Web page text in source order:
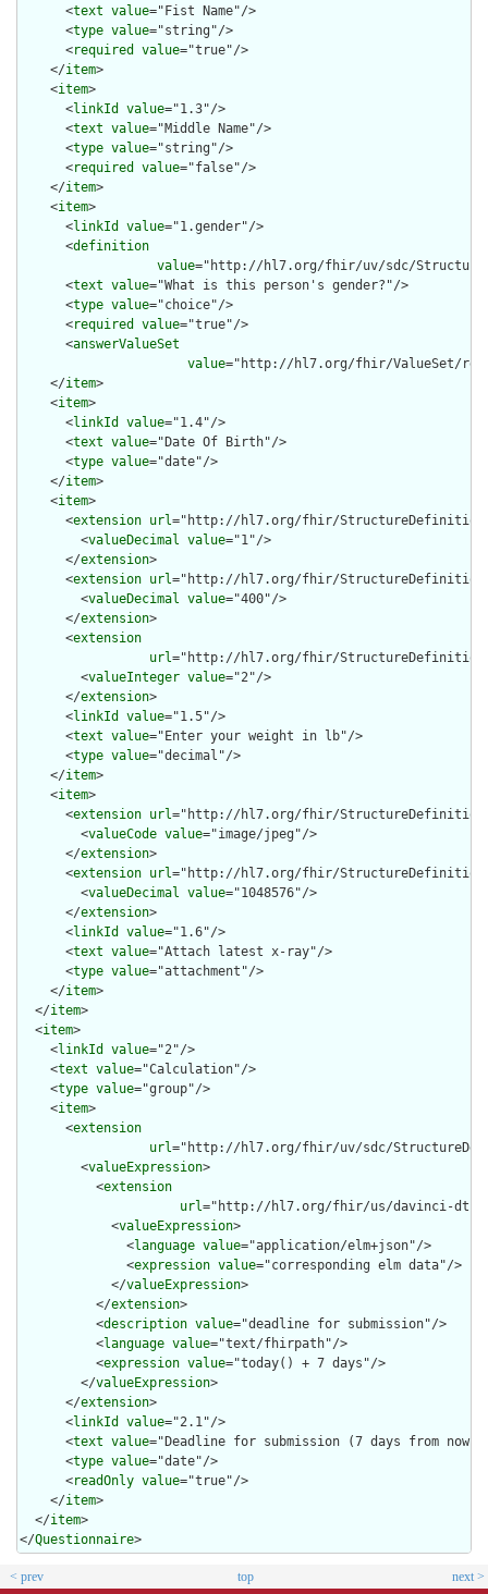
      <
text value="Fist Name"/>
      <
type value="string"/>
      <
required value="true"/>
    </
item>
    <
item>
      <
linkId value="1.3"/>
      <
text value="Middle Name"/>
      <
type value="string"/>
      <
required value="false"/>
    </
item>
    <
item>
      <
linkId value="1.gender"/>
      <
definition
value="http://hl7.org/fhir/uv/sdc/
      <
text value="What is this person's gender?"/>
      <
type value="choice"/>
      <
required value="true"/>
      <
answerValueSet
value="http://hl7.org/fhir/ValueSet/
    </
item>
    <
item>
      <
linkId value="1.4"/>
      <
text value="Date Of Birth"/>
      <
type value="date"/>
    </
item>
    <
item>
      <
extension url="http://hl7.org/fhir/StructureDefinition/
        <
valueDecimal value="1"/>
      </
extension>
      <
extension url="http://hl7.org/fhir/StructureDefinition/
        <
valueDecimal value="400"/>
      </
extension>
      <
extension
url="http://hl7.org/fhir/StructureDefinition/
        <
valueInteger value="2"/>
      </
extension>
      <
linkId value="1.5"/>
      <
text value="Enter your weight in lb"/>
      <
type value="decimal"/>
    </
item>
    <
item>
      <
extension url="http://hl7.org/fhir/StructureDefinition/
        <
valueCode value="image/jpeg"/>
      </
extension>
      <
extension url="http://hl7.org/fhir/StructureDefinition/
        <
valueDecimal value="1048576"/>
      </
extension>
      <
linkId value="1.6"/>
      <
text value="Attach latest x-ray"/>
      <
type value="attachment"/>
    </
item>
  </
item>
  <
item>
    <
linkId value="2"/>
    <
text value="Calculation"/>
    <
type value="group"/>
    <
item>
      <
extension
url="http://hl7.org/fhir/uv/sdc/
        <
valueExpression>
          <
extension
url="http://hl7.org/fhir/us/davinci-dtr/
            <
valueExpression>
              <
language value="application/elm+json"/>
              <
expression value="corresponding elm data"/>
            </
valueExpression>
          </
extension>
          <
description value="deadline for submission"/>
          <
language value="text/fhirpath"/>
          <
expression value="today() + 7 days"/>
        </
valueExpression>
      </
extension>
      <
linkId value="2.1"/>
      <
text value="Deadline for submission (7 days from
      <
type value="date"/>
      <
readOnly value="true"/>
    </
item>
  </
item>
</Questionnaire>
< prev top next >